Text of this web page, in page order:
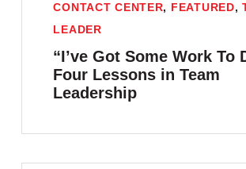
CONTACT CENTER, FEATURED,
LEADER
“I’ve Got Some Work To
Four Lessons in Team
Leadership